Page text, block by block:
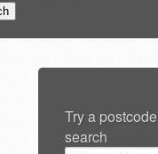
Try a postcode
search